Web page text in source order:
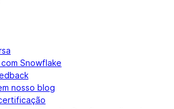
Snowflake
nosso blog